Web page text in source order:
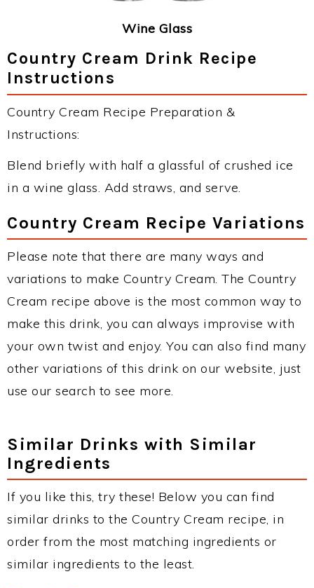
Wine Glass
Country Cream Drink Recipe
Instructions
Country Cream Recipe Preparation &
Instructions:
Blend briefly with half a glassful of crushed ice
in a wine glass. Add straws, and serve.
Country Cream Recipe Variations
Please note that there are many ways and
variations to make Country Cream. The Country
Cream recipe above is the most common way to
make this drink, you can always improvise with
your own twist and enjoy. You can also find many
other variations of this drink on our website, just
use our search to see more.
Similar Drinks with Similar
Ingredients
If you like this, try these! Below you can find
similar drinks to the Country Cream recipe, in
order from the most matching ingredients or
similar ingredients to the least.